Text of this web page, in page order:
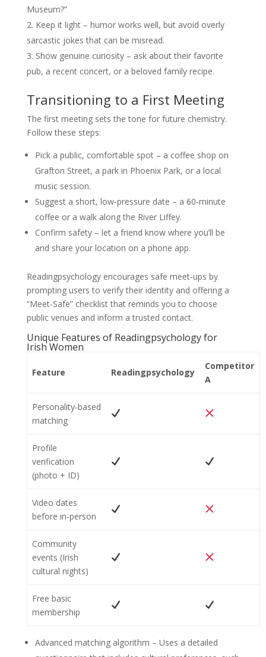
Museum?”
Keep it light – humor works well, but avoid overly
sarcastic jokes that can be misread.
Show genuine curiosity – ask about their favorite
pub, a recent concert, or a beloved family recipe.
Transitioning to a First Meeting
The first meeting sets the tone for future chemistry.
Follow these steps:
Pick a public, comfortable spot – a coffee shop on
Grafton Street, a park in Phoenix Park, or a local
music session.
Suggest a short, low‑pressure date – a 60‑minute
coffee or a walk along the River Liffey.
Confirm safety – let a friend know where you’ll be
and share your location on a phone app.
Readingpsychology encourages safe meet‑ups by
prompting users to verify their identity and offering a
“Meet‑Safe” checklist that reminds you to choose
public venues and inform a trusted contact.
Unique Features of Readingpsychology for
Irish Women
Feature Readingpsychology
Competitor
A
Personality‑based
matching
Profile
verification
(photo + ID)
Video dates
before in‑person
Community
events (Irish
cultural nights)
Free basic
membership
Advanced matching algorithm – Uses a detailed